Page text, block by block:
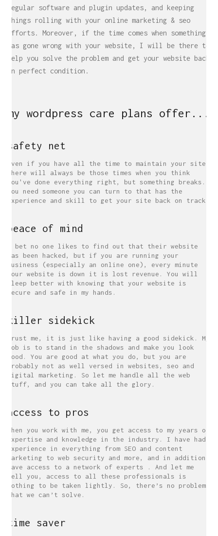
regular software and plugin updates, and keeping
things rolling with your online marketing & seo
efforts. Moreover, if the time comes when something
has gone wrong with your website, I will be there to
help you solve the problem and get your website back
in perfect condition.
my wordpress care plans offer...
safety net
Even if you have all the time to maintain your site,
there will always be those times when you think
you've done everything right, but something breaks.
You need someone you can turn to that has the
experience and skill to get your site back on track.
peace of mind
I bet no one likes to find out that their website
has been hacked, but if you are running your
business (especially an online one), every minute
your website is down it is lost revenue. You will
sleep better with knowing that your website is
secure and safe in my hands.
killer sidekick
Trust me, it is just like having a good sidekick. My
job is to stand in the shadows and make you look
good. You are good at what you do, but you are
probably not as well versed in websites, seo and
digital marketing. So let me handle all the web
stuff, and you can take all the glory.
access to pros
When you work with me, you get access to my years of
expertise and knowledge in the industry. I have had
experience in everything from SEO and content
marketing to web security and more, and in addition
have access to a network of experts . And let me
tell you, access to all these professionals is
nothing to be taken lightly. So, there’s no problem
that we can’t solve.
time saver